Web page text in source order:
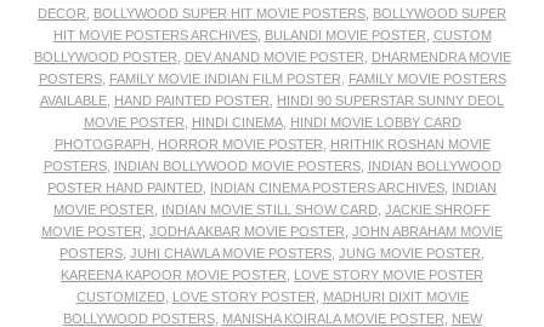
DECOR
BOLLYWOOD SUPER HIT MOVIE POSTERS BOLLYWOOD SUPER
HIT MOVIE POSTERS ARCHIVES, BULANDI MOVIE POSTER CUSTOM
BOLLYWOOD POSTER
DEV ANAND MOVIE POSTER
DHARMENDRA MOVIE
POSTERS, FAMILY MOVIE INDIAN FILM POSTER
FAMILY MOVIE POSTERS
AVAILABLE HAND PAINTED POSTER
HINDI 90 SUPERSTAR SUNNY DEOL
MOVIE POSTER
HINDI CINEMA, HINDI MOVIE LOBBY CARD
PHOTOGRAPH
HORROR MOVIE POSTER
HRITHIK ROSHAN MOVIE
POSTERS, INDIAN BOLLYWOOD MOVIE POSTERS, INDIAN BOLLYWOOD
POSTER HAND PAINTED INDIAN CINEMA POSTERS ARCHIVES INDIAN
MOVIE POSTER
INDIAN MOVIE STILL SHOW CARD JACKIE SHROFF
MOVIE POSTER JODHA AKBAR MOVIE POSTER JOHN ABRAHAM MOVIE
POSTERS JUHI CHAWLA MOVIE POSTERS JUNG MOVIE POSTER
KAREENA KAPOOR MOVIE POSTER
LOVE STORY MOVIE POSTER
CUSTOMIZED, LOVE STORY POSTER
MADHURI DIXIT MOVIE
BOLLYWOOD POSTERS, MANISHA KOIRALA MOVIE POSTER
NEW